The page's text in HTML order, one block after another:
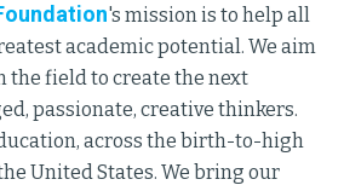
's mission is to help all
academic potential. We aim
the field to create the next
passionate, creative thinkers.
across the birth-to-high
United States. We bring our